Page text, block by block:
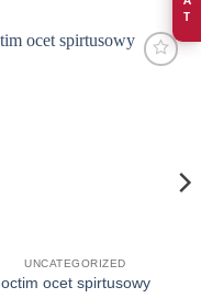
T
UNCATEGORIZED
octim ocet spirtusowy